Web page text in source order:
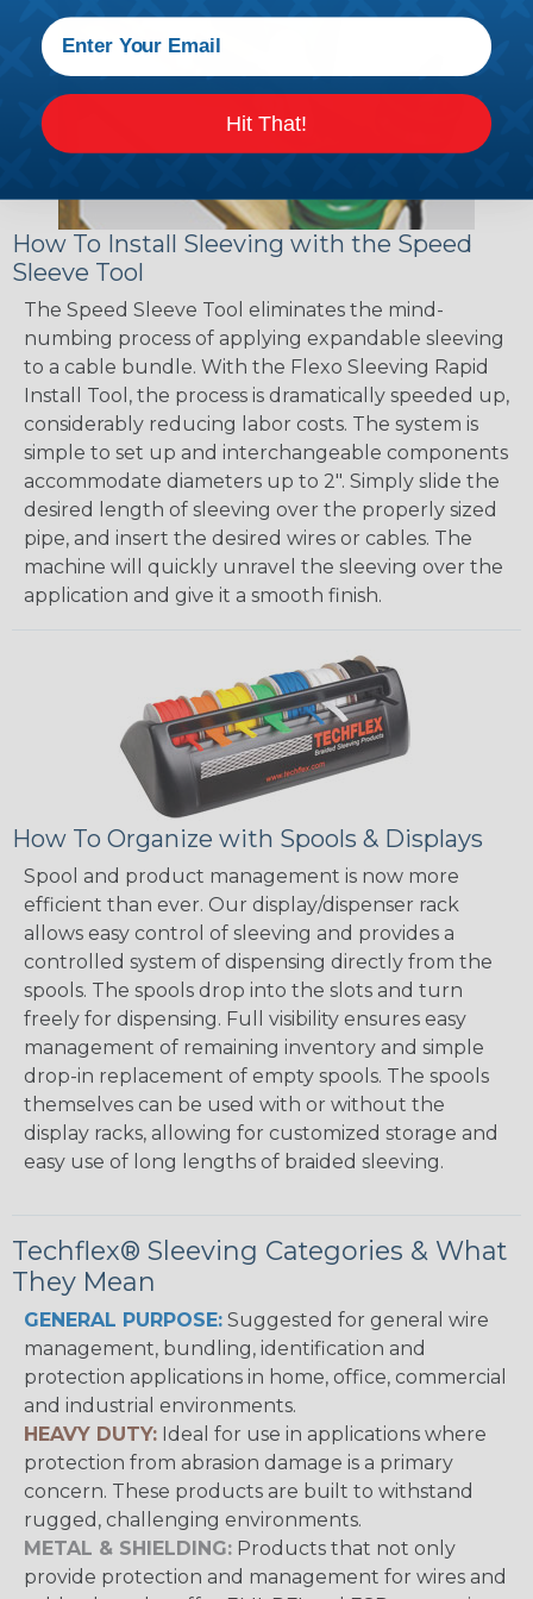
How To Install Sleeving with the Speed
Sleeve Tool
The Speed Sleeve Tool eliminates the mind-
numbing process of applying expandable sleeving
to a cable bundle. With the Flexo Sleeving Rapid
Install Tool, the process is dramatically speeded up,
considerably reducing labor costs. The system is
simple to set up and interchangeable components
accommodate diameters up to 2". Simply slide the
desired length of sleeving over the properly sized
pipe, and insert the desired wires or cables. The
machine will quickly unravel the sleeving over the
application and give it a smooth finish.
How To Organize with Spools & Displays
Spool and product management is now more
efficient than ever. Our display/dispenser rack
allows easy control of sleeving and provides a
controlled system of dispensing directly from the
spools. The spools drop into the slots and turn
freely for dispensing. Full visibility ensures easy
management of remaining inventory and simple
drop-in replacement of empty spools. The spools
themselves can be used with or without the
display racks, allowing for customized storage and
easy use of long lengths of braided sleeving.
Techflex® Sleeving Categories & What
They Mean
GENERAL PURPOSE: Suggested for general wire
management, bundling, identification and
protection applications in home, office, commercial
and industrial environments.
HEAVY DUTY: Ideal for use in applications where
protection from abrasion damage is a primary
concern. These products are built to withstand
rugged, challenging environments.
METAL & SHIELDING: Products that not only
provide protection and management for wires and
Hit That!